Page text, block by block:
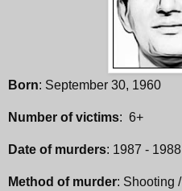
Born: September 30, 1960
Number of victims: 6+
Date of murders: 1987 - 1988
Method of murder: Shooting